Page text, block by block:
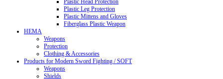
Plastic Head Protection
Plastic Leg Protection
Plastic Mittens and Gloves
Fiberglass Plastic Weapon
HEMA
Weapons
Protection
Clothing & Accessories
Products for Modern Sword Fighting / SOFT
Weapons
Shields